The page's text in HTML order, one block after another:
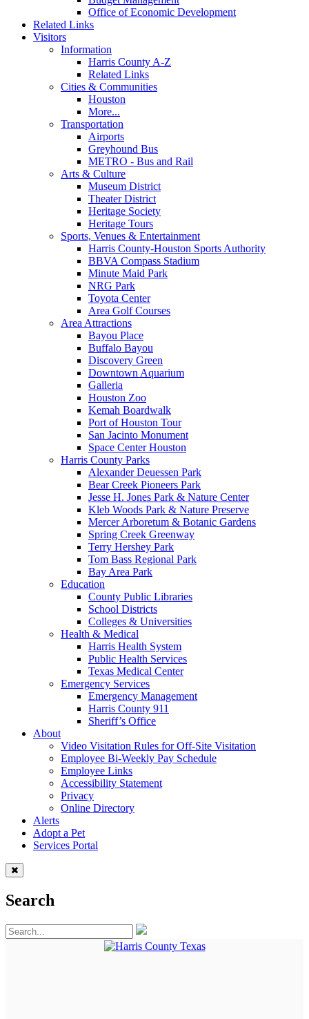
Office of Economic Development
Related Links
Visitors
Information
Harris County A-Z
Related Links
Cities & Communities
Houston
More...
Transportation
Airports
Greyhound Bus
METRO - Bus and Rail
Arts & Culture
Museum District
Theater District
Heritage Society
Heritage Tours
Sports, Venues & Entertainment
Harris County-Houston Sports Authority
BBVA Compass Stadium
Minute Maid Park
NRG Park
Toyota Center
Area Golf Courses
Area Attractions
Bayou Place
Buffalo Bayou
Discovery Green
Downtown Aquarium
Galleria
Houston Zoo
Kemah Boardwalk
Port of Houston Tour
San Jacinto Monument
Space Center Houston
Harris County Parks
Alexander Deuessen Park
Bear Creek Pioneers Park
Jesse H. Jones Park & Nature Center
Kleb Woods Park & Nature Preserve
Mercer Arboretum & Botanic Gardens
Spring Creek Greenway
Terry Hershey Park
Tom Bass Regional Park
Bay Area Park
Education
County Public Libraries
School Districts
Colleges & Universities
Health & Medical
Harris Health System
Public Health Services
Texas Medical Center
Emergency Services
Emergency Management
Harris County 911
Sheriff’s Office
About
Video Visitation Rules for Off-Site Visitation
Employee Bi-Weekly Pay Schedule
Employee Links
Accessibility Statement
Privacy
Online Directory
Alerts
Adopt a Pet
Services Portal
Search